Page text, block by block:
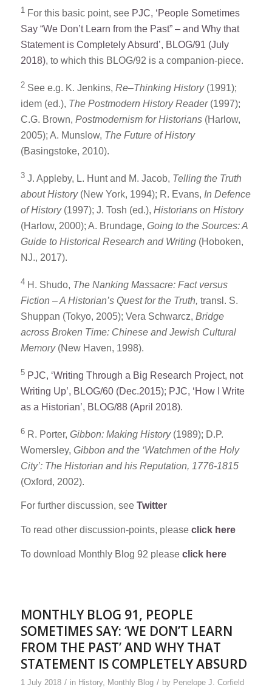
1 For this basic point, see PJC, ‘People Sometimes
Say “We Don’t Learn from the Past” – and Why that
Statement is Completely Absurd’, BLOG/91 (July
2018), to which this BLOG/92 is a companion-piece.
2 See e.g. K. Jenkins, Re–Thinking History(1991);
idem (ed.), The Postmodern History Reader(1997);
C.G. Brown, Postmodernism for Historians(Harlow,
2005); A. Munslow, The Future of History
(Basingstoke, 2010).
3 J. Appleby, L. Hunt and M. Jacob, Telling the Truth
about History(New York, 1994); R. Evans, In Defence
of History(1997); J. Tosh (ed.), Historians on History
(Harlow, 2000); A. Brundage, Going to the Sources: A
Guide to Historical Research and Writing(Hoboken,
NJ., 2017).
4 H. Shudo, The Nanking Massacre: Fact versus
Fiction – A Historian’s Quest for the Truth, transl. S.
Shuppan (Tokyo, 2005); Vera Schwarcz, Bridge
across Broken Time: Chinese and Jewish Cultural
Memory(New Haven, 1998).
5 PJC, ‘Writing Through a Big Research Project, not
Writing Up’, BLOG/60 (Dec.2015); PJC, ‘How I Write
as a Historian’, BLOG/88 (April 2018).
6 R. Porter, Gibbon: Making History(1989); D.P.
Womersley, Gibbon and the ‘Watchmen of the Holy
City’: The Historian and his Reputation, 1776-1815
(Oxford, 2002).
For further discussion, see Twitter
To read other discussion-points, please click here
To download Monthly Blog 92 please click here
MONTHLY BLOG 91, PEOPLE
SOMETIMES SAY: ‘WE DON’T LEARN
FROM THE PAST’ AND WHY THAT
STATEMENT IS COMPLETELY ABSURD
1 July 2018 / in History, Monthly Blog / by Penelope J. Corfield